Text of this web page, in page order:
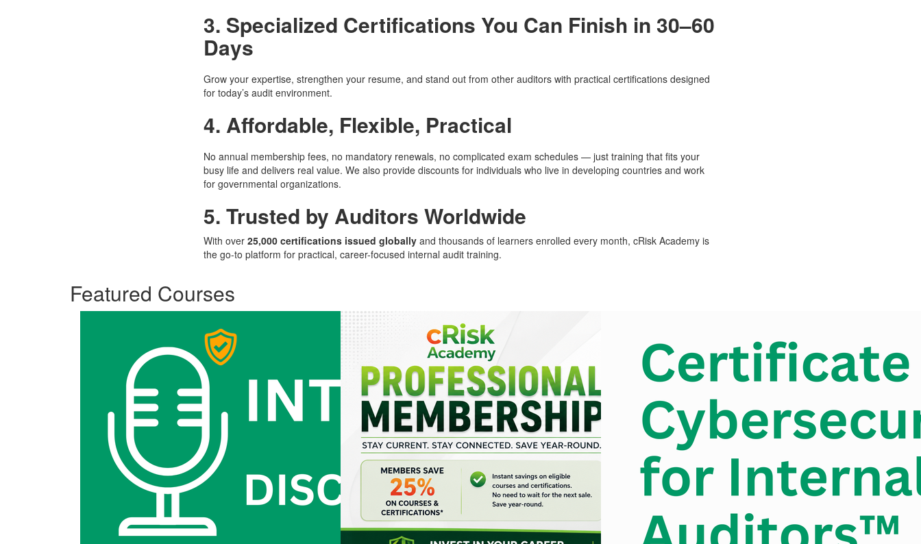
3. Specialized Certifications You Can Finish in 30–60
Days
Grow your expertise, strengthen your resume, and stand out from other auditors with practical certifications designed
for today’s audit environment.
4. Affordable, Flexible, Practical
No annual membership fees, no mandatory renewals, no complicated exam schedules — just training that fits your
busy life and delivers real value. We also provide discounts for individuals who live in developing countries and work
for governmental organizations.
5. Trusted by Auditors Worldwide
With over 25,000 certifications issued globally and thousands of learners enrolled every month, cRisk Academy is
the go-to platform for practical, career-focused internal audit training.
Featured Courses